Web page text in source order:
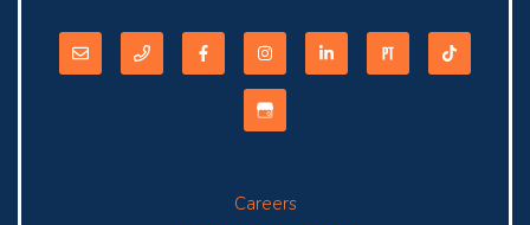
Careers